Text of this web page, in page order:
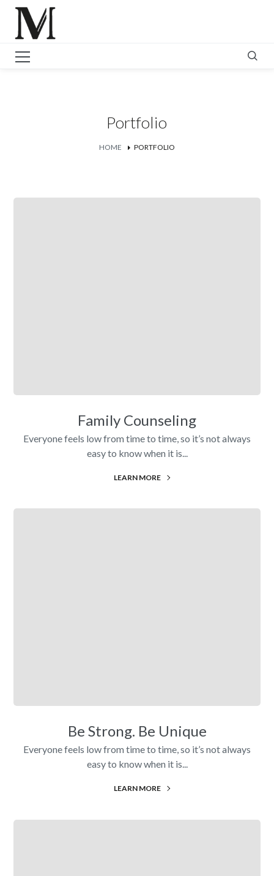
Portfolio
HOME PORTFOLIO
Family Counseling
Everyone feels low from time to time, so it’s not always
easy to know when it is...
LEARN MORE
Be Strong. Be Unique
Everyone feels low from time to time, so it’s not always
easy to know when it is...
LEARN MORE